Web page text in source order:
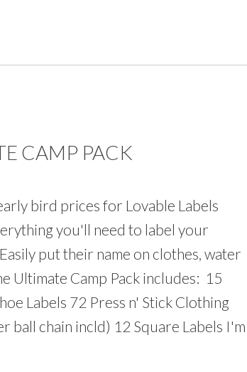
CAMP PACK
bird prices for Lovable Labels
you'll need to label your
put their name on clothes, water
Ultimate Camp Pack includes: 15
Labels 72 Press n' Stick Clothing
ball chain incld) 12 Square Labels I'm